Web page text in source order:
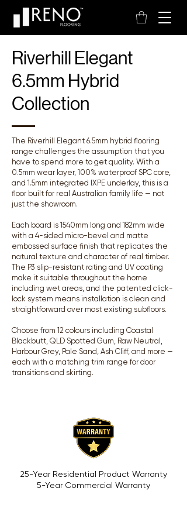
Riverhill Elegant
6.5mm Hybrid
Collection
The Riverhill Elegant 6.5mm hybrid flooring
range challenges the assumption that you
have to spend more to get quality. With a
0.5mm wear layer, 100% waterproof SPC core,
and 1.5mm integrated IXPE underlay, this is a
floor built for real Australian family life — not
just the showroom.
Each board is 1540mm long and 182mm wide
with a 4-sided micro-bevel and matte
embossed surface finish that replicates the
natural texture and character of real timber.
The P3 slip-resistant rating and UV coating
make it suitable throughout the home
including wet areas, and the patented click-
lock system means installation is clean and
straightforward over most existing subfloors.
Choose from 12 colours including Coastal
Blackbutt, QLD Spotted Gum, Raw Neutral,
Harbour Grey, Pale Sand, Ash Cliff, and more —
each with a matching trim range for door
transitions and skirting.
25-Year Residential Product Warranty
5-Year Commercial Warranty